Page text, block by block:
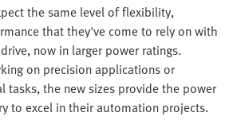
the same level of flexibility,
that they've come to rely on with
now in larger power ratings.
on precision applications or
tasks, the new sizes provide the power
to excel in their automation projects.